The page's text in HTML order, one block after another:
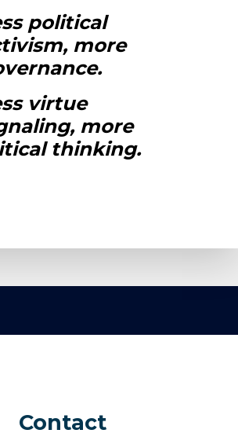
political
more
virtue
more
thinking.
Contact